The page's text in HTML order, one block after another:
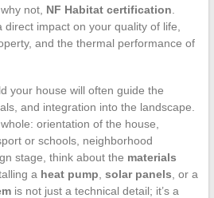
not, NF Habitat certification
impact on your quality of life,
and the thermal performance of
your house will often guide the
and integration into the landscape.
orientation of the house,
or schools, neighborhood
stage, think about the materials
a heat pump solar panels , or a
is not just a technical detail; it’s a